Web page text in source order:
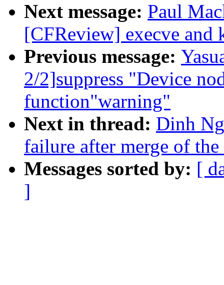
Next message: Paul
[CFReview] execve
Previous message:
2/2]suppress "Device
function"warning"
Next in thread: Dinh
failure after merge of
Messages sorted by: [
]